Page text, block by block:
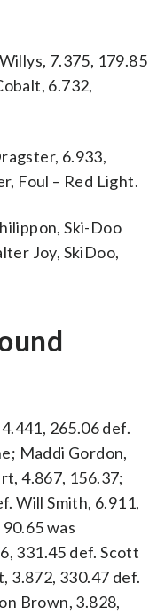
7.375, 179.85
6.732,
6.933,
Foul – Red Light.
Ski-Doo
Joy, SkiDoo,
265.06 def.
Maddi Gordon,
4.867, 156.37;
Will Smith, 6.911,
was
331.45 def. Scott
3.872, 330.47 def.
Brown, 3.828,